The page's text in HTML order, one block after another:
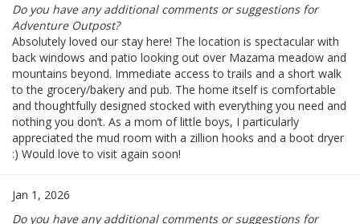
Do you have any additional comments or suggestions for
Adventure Outpost?
Absolutely loved our stay here! The location is spectacular with
back windows and patio looking out over Mazama meadow and
mountains beyond. Immediate access to trails and a short walk
to the grocery/bakery and pub. The home itself is comfortable
and thoughtfully designed stocked with everything you need and
nothing you don’t. As a mom of little boys, I particularly
appreciated the mud room with a zillion hooks and a boot dryer
:) Would love to visit again soon!
Jan 1, 2026
Do you have any additional comments or suggestions for